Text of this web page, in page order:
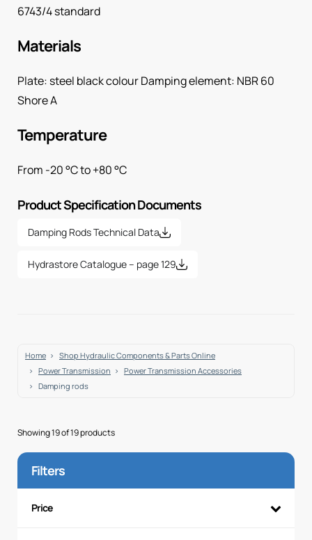
6743/4 standard
Materials
Plate: steel black colour Damping element: NBR 60
Shore A
Temperature
From -20 °C to +80 °C
Product Specification Documents
Damping Rods Technical Data
Hydrastore Catalogue – page 129
Home
Shop Hydraulic Components & Parts Online
Power Transmission
Power Transmission Accessories
Damping rods
Showing 19 of 19 products
Filters
Price